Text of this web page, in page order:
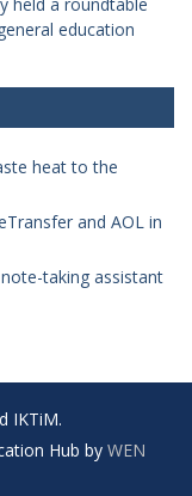
education
heat to the
and AOL in
taking assistant
IKTiM.
Hub by WEN